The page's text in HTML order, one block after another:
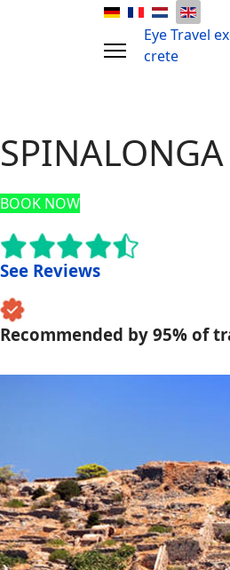
Eye Travel
crete
BOOK NOW
See Reviews
Recommended by 95% of